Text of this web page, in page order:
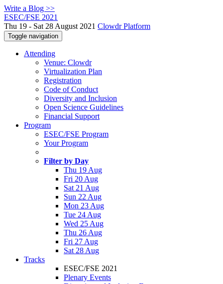
Write a Blog >>
ESEC/FSE 2021
Thu 19 - Sat 28 August 2021 Clowdr Platform
Toggle navigation
Attending
Venue: Clowdr
Virtualization Plan
Registration
Code of Conduct
Diversity and Inclusion
Open Science Guidelines
Financial Support
Program
ESEC/FSE Program
Your Program
Filter by Day
Thu 19 Aug
Fri 20 Aug
Sat 21 Aug
Sun 22 Aug
Mon 23 Aug
Tue 24 Aug
Wed 25 Aug
Thu 26 Aug
Fri 27 Aug
Sat 28 Aug
Tracks
ESEC/FSE 2021
Plenary Events